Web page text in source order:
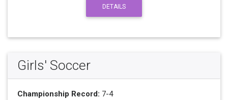
DETAILS
Girls' Soccer
Championship Record: 7-4